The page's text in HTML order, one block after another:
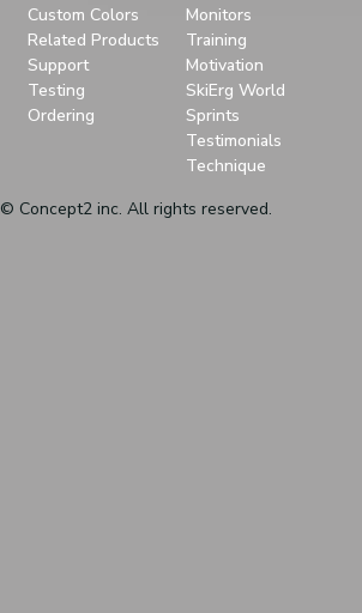
Custom Colors
Related Products
Support
Testing
Ordering
Monitors
Training
Motivation
SkiErg World
Sprints
Testimonials
Technique
© Concept2 inc. All rights reserved.